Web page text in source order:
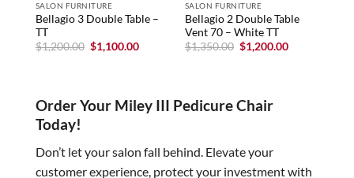
SALON FURNITURE
Bellagio 3 Double Table –
TT
$1,200.00 Original
price
$1,100.00Current
SALON FURNITURE
Bellagio 2 Double Table
Vent 70 – White TT
$1,350.00 Original
price
$1,200.00Current
Order Your Miley III Pedicure Chair
Today!
Don’t let your salon fall behind. Elevate your
customer experience, protect your investment with